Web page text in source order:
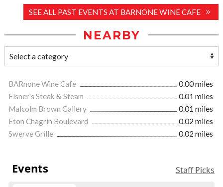
SEE ALL PAST EVENTS AT BARNONE WINE CAFE
NEARBY
BARnone Wine Cafe
0.00 miles
Elsner's Steak & Steam
0.01 miles
Malcolm Brown Gallery
0.01 miles
Eton Chagrin Boulevard
0.02 miles
Swerve Grille
0.02 miles
Events Staff Picks